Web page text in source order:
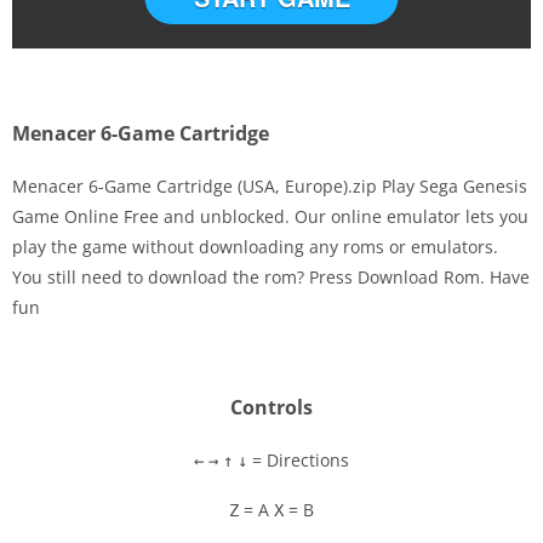
Disks
Menacer 6-Game Cartridge
Menacer 6-Game Cartridge (USA, Europe).zip Play Sega Genesis
Game Online Free and unblocked. Our online emulator lets you
play the game without downloading any roms or emulators.
You still need to download the rom? Press Download Rom. Have
fun
Controls
← → ↑ ↓ = Directions
Z = A X = B